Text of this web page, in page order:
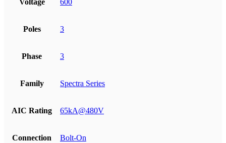
Voltage 600
Poles 3
Phase 3
Family Spectra Series
AIC Rating 65kA@480V
Connection Bolt-On